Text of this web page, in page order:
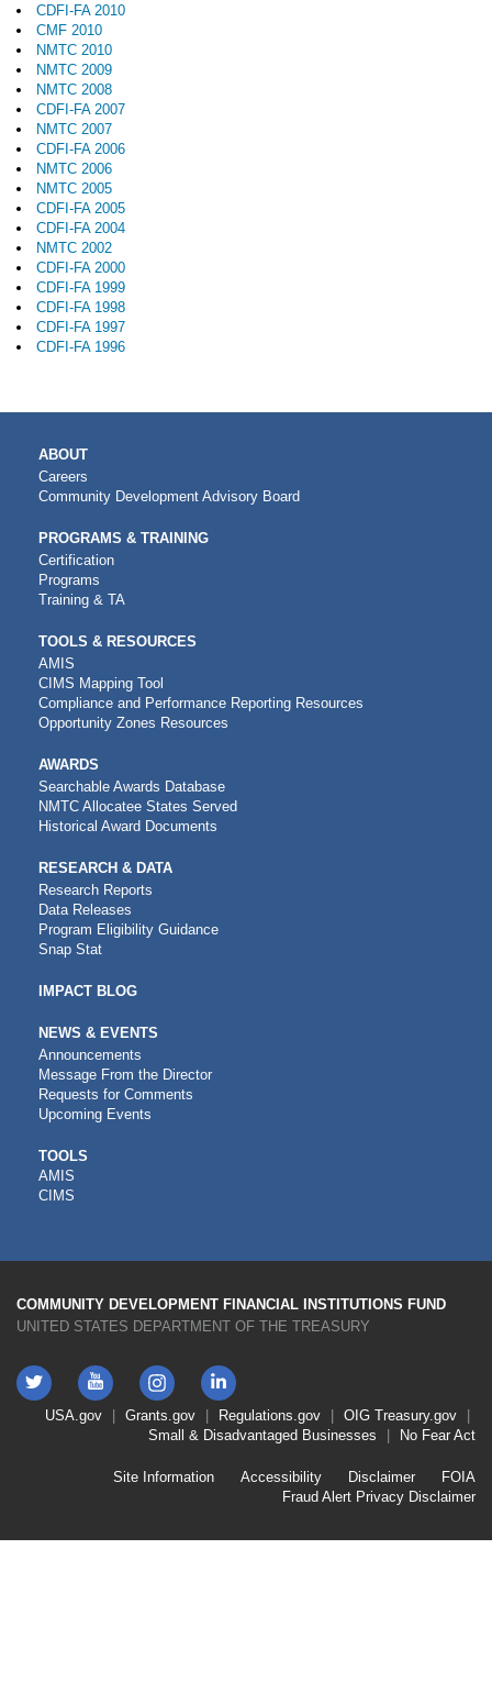
CDFI-FA 2010
CMF 2010
NMTC 2010
NMTC 2009
NMTC 2008
CDFI-FA 2007
NMTC 2007
CDFI-FA 2006
NMTC 2006
NMTC 2005
CDFI-FA 2005
CDFI-FA 2004
NMTC 2002
CDFI-FA 2000
CDFI-FA 1999
CDFI-FA 1998
CDFI-FA 1997
CDFI-FA 1996
MAIN
NAVIGATION
ABOUT
Careers
Community Development Advisory Board
PROGRAMS & TRAINING
Certification
Programs
Training & TA
TOOLS & RESOURCES
AMIS
CIMS Mapping Tool
Compliance and Performance Reporting Resources
Opportunity Zones Resources
AWARDS
Searchable Awards Database
NMTC Allocatee States Served
Historical Award Documents
RESEARCH & DATA
Research Reports
Data Releases
Program Eligibility Guidance
Snap Stat
IMPACT BLOG
NEWS & EVENTS
Announcements
Message From the Director
Requests for Comments
Upcoming Events
CDFI
TOOLS
TOOLS
AMIS
CIMS
COMMUNITY DEVELOPMENT FINANCIAL INSTITUTIONS FUND
UNITED STATES DEPARTMENT OF THE TREASURY
Twitter YouTube
Instagram
LinkedIn
FooterUSA.gov Grants.gov Regulations.gov OIG Treasury.gov
Small & Disadvantaged Businesses
No Fear Act
Second
Site Information Accessibility Disclaimer
FOIA
Fraud Alert Privacy Disclaimer